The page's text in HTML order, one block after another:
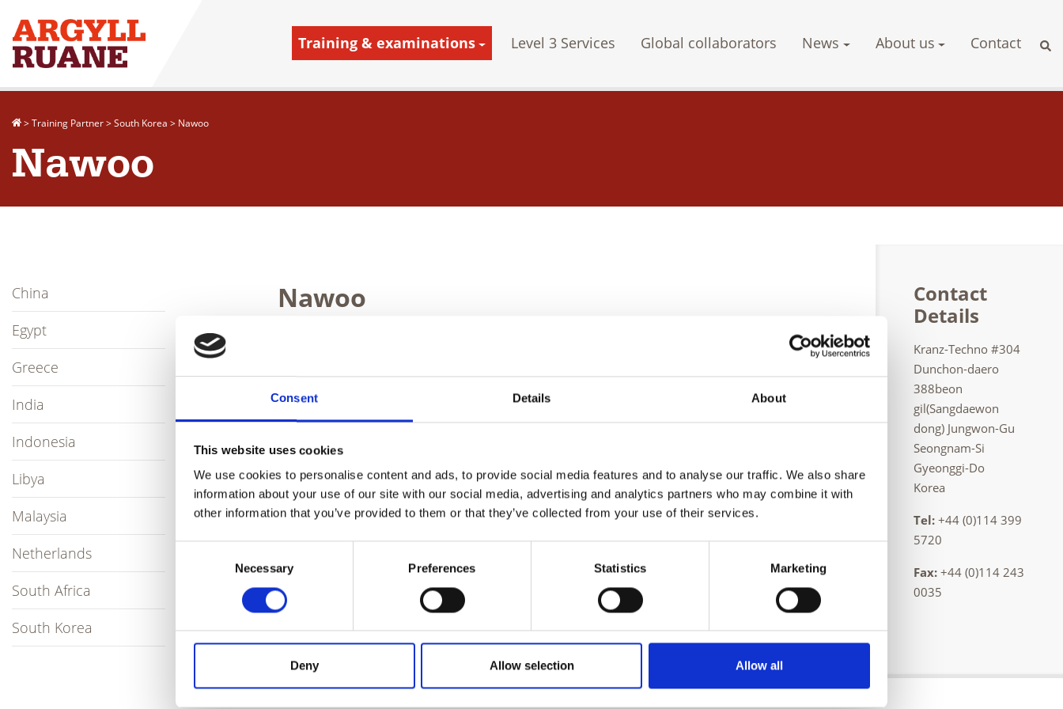
Consent Details About
This website uses cookies
We use cookies to personalise content and ads, to provide social media features and to analyse our traffic. We also share
information about your use of our site with our social media, advertising and analytics partners who may combine it with
other information that you’ve provided to them or that they’ve collected from your use of their services.
Necessary Preferences Statistics Marketing
Deny Allow selection Allow all
Training & examinations Level 3 Services Global collaborators News About us Contact
>Training Partner>South Korea > Nawoo
Nawoo
China
Egypt
Greece
India
Indonesia
Libya
Malaysia
Netherlands
South Africa
South Korea
Nawoo
They also have wide-ranging experience in the plumbing, aviation, automobiles, casting, and
butane fields, and their technology for NDT automatic production system planning is
unrivalled.
Partnering with Argyll Ruane, NAWOO provide NDT training and examinations, serving the
Korean and surrounding area markets with NDT training and examinations.
Contact the team directly for further information.
Visit their website
Contact
Details
Kranz-Techno #304
Dunchon-daero
388beon
gil(Sangdaewon
dong) Jungwon-Gu
Seongnam-Si
Gyeonggi-Do
Korea
Tel: +44 (0)114 399
5720
Fax: +44 (0)114 243
0035